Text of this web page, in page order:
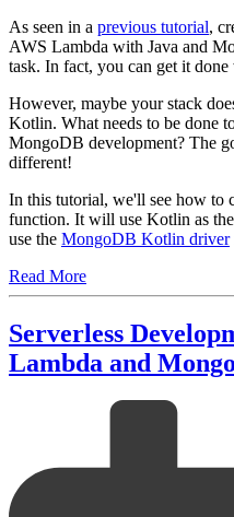
As seen in a previous tutorial,
AWS Lambda with Java and
task. In fact, you can get it
However, maybe your stack
Kotlin. What needs to be done
MongoDB development? The
different!
In this tutorial, we'll see how to
function. It will use Kotlin as
use the MongoDB Kotlin driver
Read More
Serverless
Lambda and